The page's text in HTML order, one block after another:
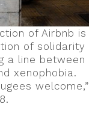
of Airbnb is
of solidarity
a line between
xenophobia.
welcome,”